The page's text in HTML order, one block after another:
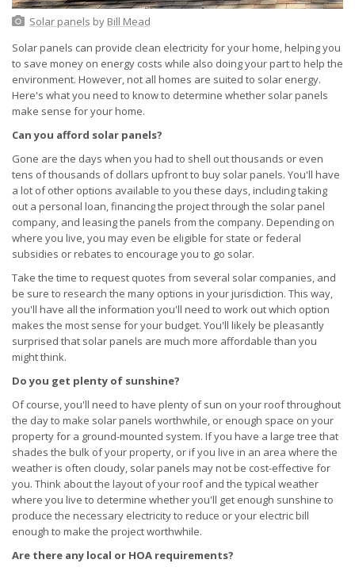
Solar panels by Bill Mead
Solar panels can provide clean electricity for your home, helping you
to save money on energy costs while also doing your part to help the
environment. However, not all homes are suited to solar energy.
Here's what you need to know to determine whether solar panels
make sense for your home.
Can you afford solar panels?
Gone are the days when you had to shell out thousands or even
tens of thousands of dollars upfront to buy solar panels. You'll have
a lot of other options available to you these days, including taking
out a personal loan, financing the project through the solar panel
company, and leasing the panels from the company. Depending on
where you live, you may even be eligible for state or federal
subsidies or rebates to encourage you to go solar.
Take the time to request quotes from several solar companies, and
be sure to research the many options in your jurisdiction. This way,
you'll have all the information you'll need to work out which option
makes the most sense for your budget. You'll likely be pleasantly
surprised that solar panels are much more affordable than you
might think.
Do you get plenty of sunshine?
Of course, you'll need to have plenty of sun on your roof throughout
the day to make solar panels worthwhile, or enough space on your
property for a ground-mounted system. If you have a large tree that
shades the bulk of your property, or if you live in an area where the
weather is often cloudy, solar panels may not be cost-effective for
you. Think about the layout of your roof and the typical weather
where you live to determine whether you'll get enough sunshine to
produce the necessary electricity to reduce or your electric bill
enough to make the project worthwhile.
Are there any local or HOA requirements?